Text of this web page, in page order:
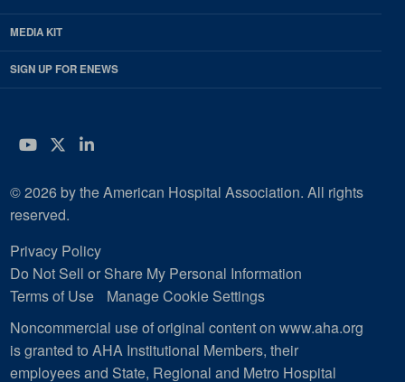
MEDIA KIT
SIGN UP FOR ENEWS
YouTube
Twitter
LinkedIn
© 2026 by the American Hospital Association. All rights
reserved.
Privacy Policy
Do Not Sell or Share My Personal Information
Terms of Use
Manage Cookie Settings
Noncommercial use of original content on www.aha.org
is granted to AHA Institutional Members, their
employees and State, Regional and Metro Hospital